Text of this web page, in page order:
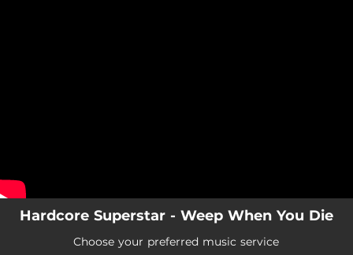
Hardcore Superstar - Weep When You Die
Choose your preferred music service